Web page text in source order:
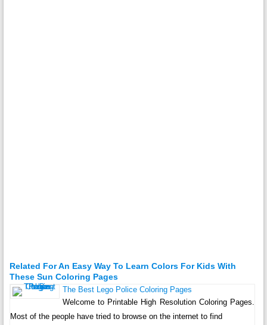
Related For An Easy Way To Learn Colors For Kids With
These Sun Coloring Pages
The Best Lego Police Coloring Pages
Welcome to Printable High Resolution Coloring Pages.
Most of the people have tried to browse on the internet to find